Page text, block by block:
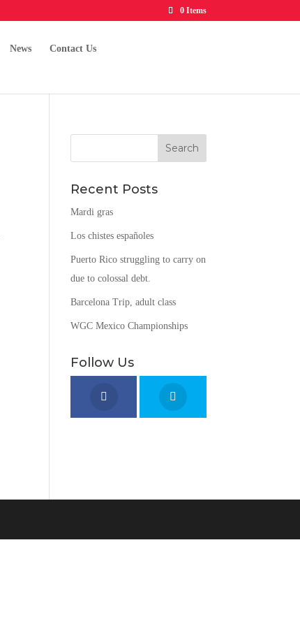
0 Items
News Contact Us
Recent Posts
Mardi gras
Los chistes españoles
Puerto Rico struggling to carry on
due to colossal debt.
Barcelona Trip, adult class
WGC Mexico Championships
Follow Us